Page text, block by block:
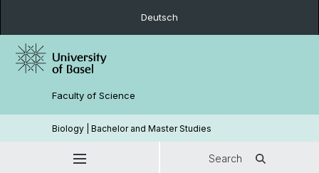
Deutsch
Faculty of Science
Biology | Bachelor and Master Studies
Search